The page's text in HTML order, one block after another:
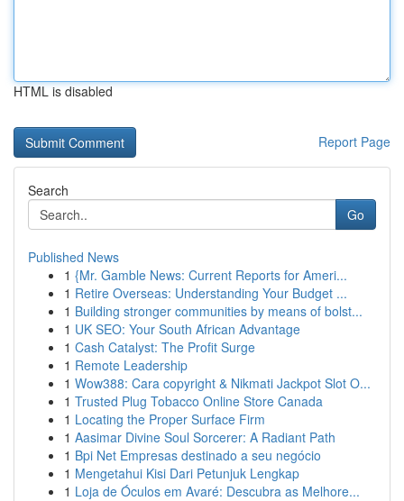
HTML is disabled
Report Page
Search
Go
Published News
1 {Mr. Gamble News: Current Reports for Ameri...
1 Retire Overseas: Understanding Your Budget ...
1 Building stronger communities by means of bolst...
1 UK SEO: Your South African Advantage
1 Cash Catalyst: The Profit Surge
1 Remote Leadership
1 Wow388: Cara copyright & Nikmati Jackpot Slot O...
1 Trusted Plug Tobacco Online Store Canada
1 Locating the Proper Surface Firm
1 Aasimar Divine Soul Sorcerer: A Radiant Path
1 Bpi Net Empresas destinado a seu negócio
1 Mengetahui Kisi Dari Petunjuk Lengkap
1 Loja de Óculos em Avaré: Descubra as Melhore...